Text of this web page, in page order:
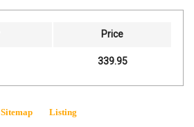
Price
339.95
Sitemap Listing